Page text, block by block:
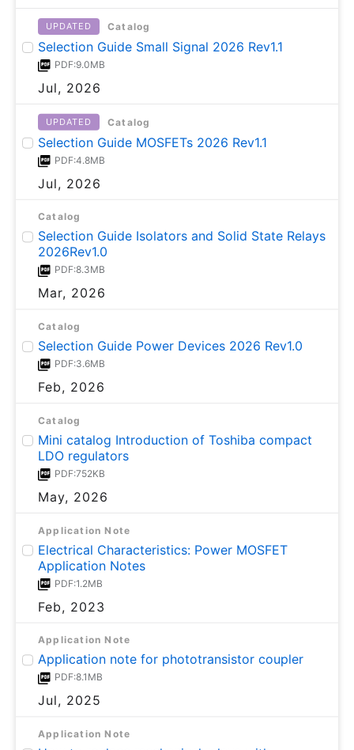
UPDATED Catalog
Selection Guide Small Signal 2026 Rev1.1
PDF:9.0MB
Jul, 2026
UPDATED Catalog
Selection Guide MOSFETs 2026 Rev1.1
PDF:4.8MB
Jul, 2026
Catalog
Selection Guide Isolators and Solid State Relays
2026Rev1.0
PDF:8.3MB
Mar, 2026
Catalog
Selection Guide Power Devices 2026 Rev1.0
PDF:3.6MB
Feb, 2026
Catalog
Mini catalog Introduction of Toshiba compact
LDO regulators
PDF:752KB
May, 2026
Application Note
Electrical Characteristics: Power MOSFET
Application Notes
PDF:1.2MB
Feb, 2023
Application Note
Application note for phototransistor coupler
PDF:8.1MB
Jul, 2025
Application Note